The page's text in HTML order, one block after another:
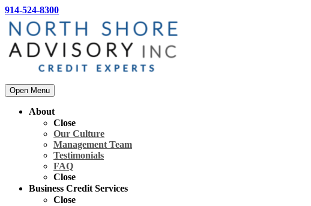
914-524-8300
Open Menu
About
Close
Our Culture
Management Team
Testimonials
FAQ
Close
Business Credit Services
Close